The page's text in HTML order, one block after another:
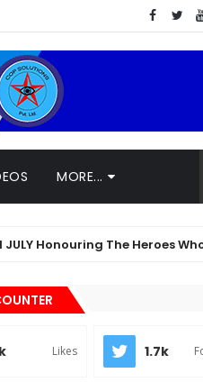
MORE...
The Heroes Who
Likes 1.7k